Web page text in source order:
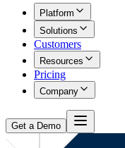
Platform
Solutions
Customers
Resources
Pricing
Company
Get a Demo